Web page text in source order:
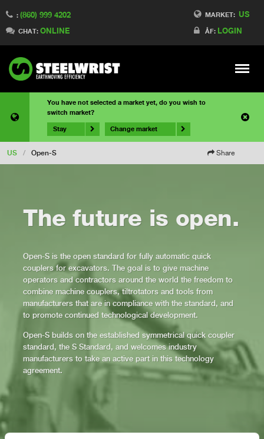
MARKET: US
ÅF: LOGIN
: (860) 999 4202
CHAT: ONLINE
Meny
You have not selected a market yet, do you wish to
switch market?
Stay Change market
US / Open-S Share
The future is open.
Open-S is the open standard for fully automatic quick
couplers for excavators. The goal is to give machine
operators and contractors around the world the freedom to
combine machine couplers, tiltrotators and tools from
manufacturers that are in compliance with the standard, and
to promote continued technological development.
Open-S builds on the established symmetrical quick coupler
standard, the S Standard, and welcomes industry
manufacturers to take an active part in this technology
agreement.